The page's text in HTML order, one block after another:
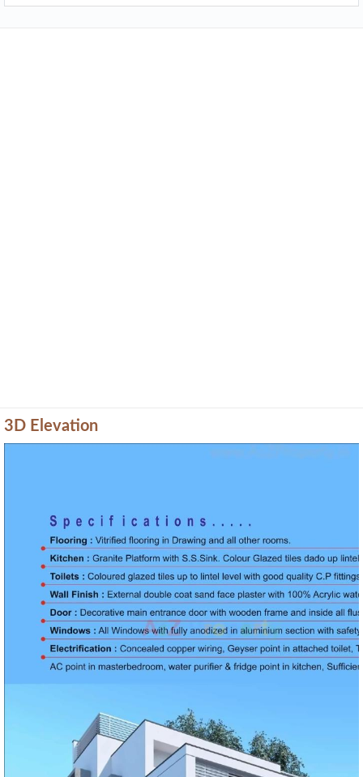
3D Elevation